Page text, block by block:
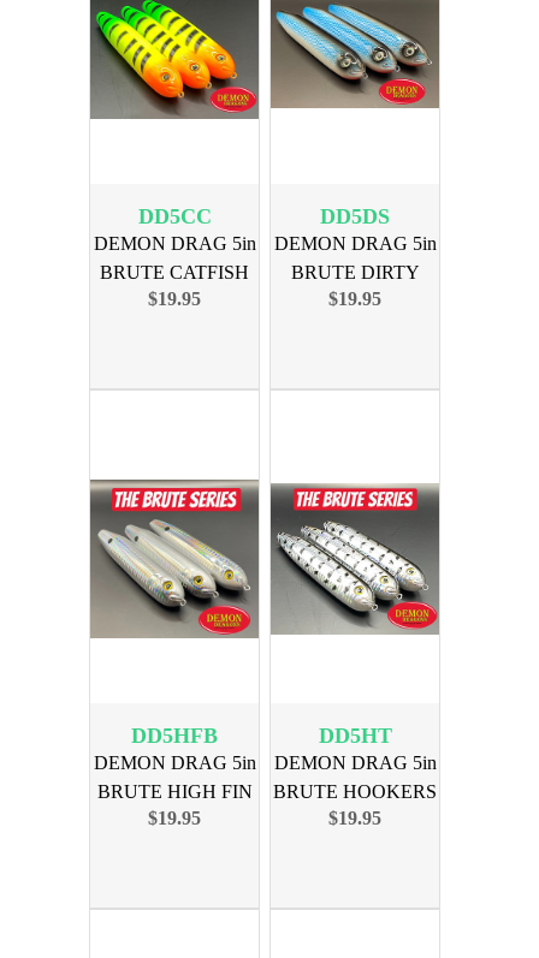
DD5CC
DEMON DRAG 5in
BRUTE CATFISH
COLLEGE 3PK
$19.95
DD5DS
DEMON DRAG 5in
BRUTE DIRTY
SOUTH 3PK
$19.95
DD5HFB
DEMON DRAG 5in
BRUTE HIGH FIN
BLUES 3PK
$19.95
DD5HT
DEMON DRAG 5in
BRUTE HOOKERS
TERMINAL 3PK
$19.95